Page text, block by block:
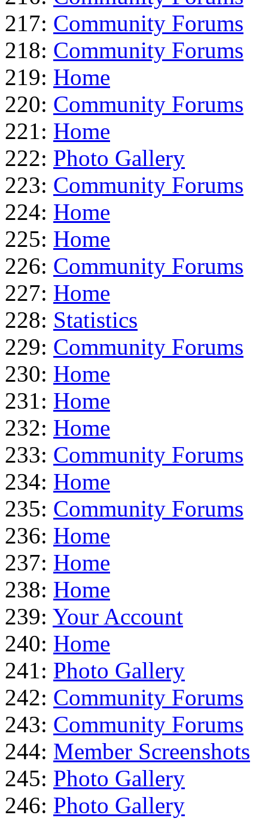
217: Community Forums
218: Community Forums
219: Home
220: Community Forums
221: Home
222: Photo Gallery
223: Community Forums
224: Home
225: Home
226: Community Forums
227: Home
228: Statistics
229: Community Forums
230: Home
231: Home
232: Home
233: Community Forums
234: Home
235: Community Forums
236: Home
237: Home
238: Home
239: Your Account
240: Home
241: Photo Gallery
242: Community Forums
243: Community Forums
244: Member Screenshots
245: Photo Gallery
246: Photo Gallery